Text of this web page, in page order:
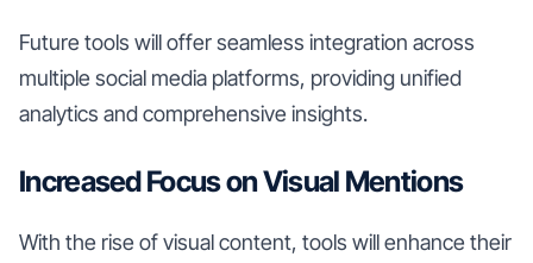
Future tools will offer seamless integration across
multiple social media platforms, providing unified
analytics and comprehensive insights.
Increased Focus on Visual Mentions
With the rise of visual content, tools will enhance their